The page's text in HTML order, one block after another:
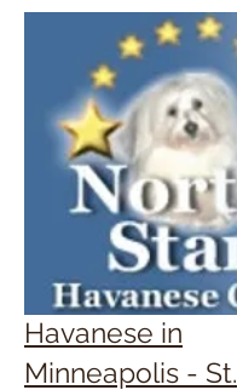
Havanese in
Minneapolis - St.